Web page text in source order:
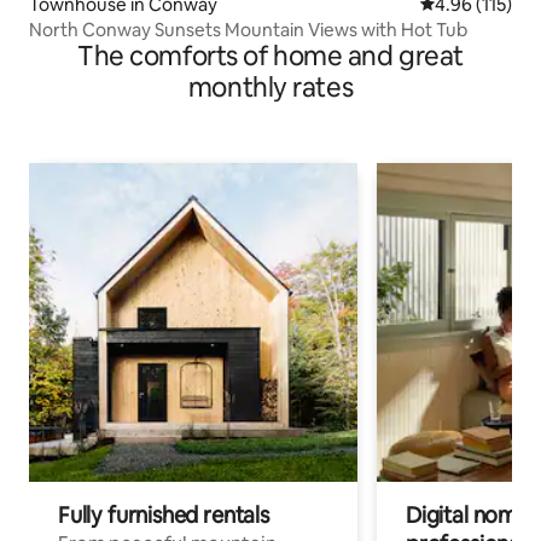
North Conway Sunsets Mountain Views with Hot Tub
The comforts of home and great
monthly rates
Fully furnished rentals
Digital